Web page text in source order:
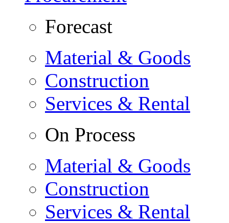
Forecast
Material & Goods
Construction
Services & Rental
On Process
Material & Goods
Construction
Services & Rental